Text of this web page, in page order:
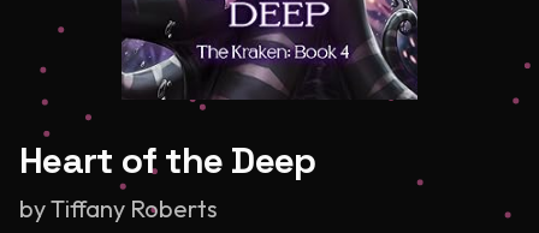
Heart of the Deep
byTiffany Roberts